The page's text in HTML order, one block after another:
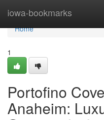
iowa-bookmarks
Home
Home
1
Portofino
Anaheim: